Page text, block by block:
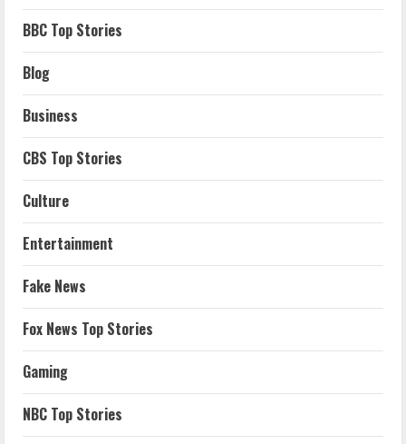
BBC Top Stories
Blog
Business
CBS Top Stories
Culture
Entertainment
Fake News
Fox News Top Stories
Gaming
NBC Top Stories